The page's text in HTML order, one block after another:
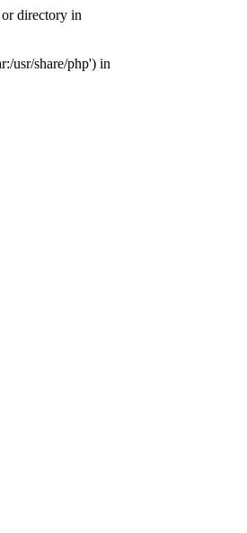
directory in
usr/share/php') in